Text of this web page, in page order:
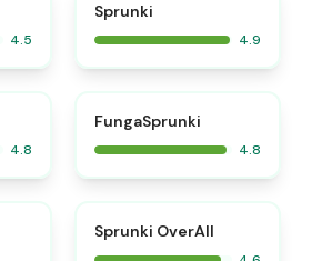
4.5
Sprunki
4.9
4.8
FungaSprunki
4.8
Sprunki OverAll